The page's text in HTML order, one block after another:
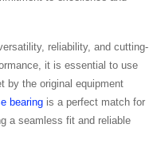
reliability, and cutting-
it is essential to use
by the original equipment
bearing is a perfect match for
a seamless fit and reliable